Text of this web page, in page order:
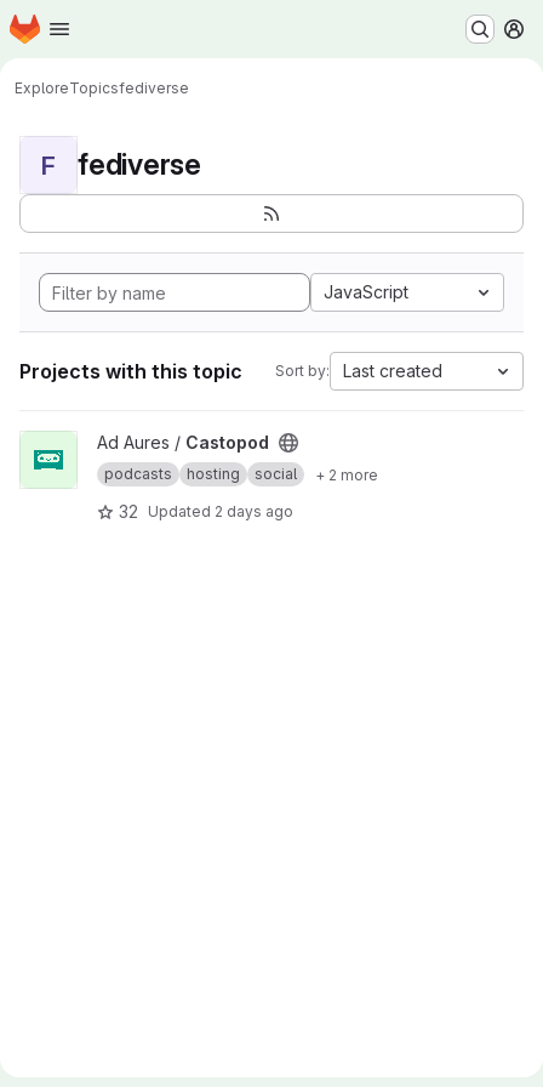
Skip to main content
Homepage
ExploreTopicsfediverse
F fediverse
JavaScript
Projects with this topic Sort by: Last created
View Castopod project
Ad Aures / Castopod
podcasts hosting social + 2 more
32 Updated 2 days ago